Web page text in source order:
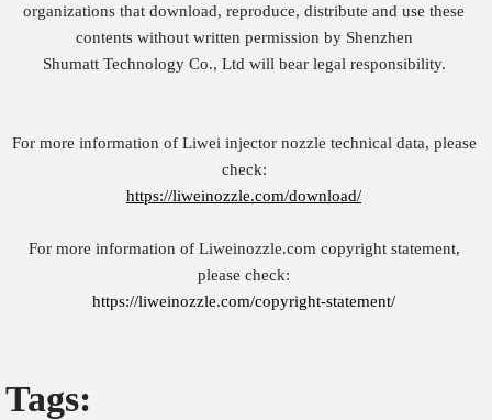
organizations that download, reproduce, distribute and use these
contents without written permission by Shenzhen
Shumatt Technology Co., Ltd will bear legal responsibility.
For more information of Liwei injector nozzle technical data, please
check:
https://liweinozzle.com/download/
For more information of Liweinozzle.com copyright statement,
please check:
https://liweinozzle.com/copyright-statement/
Tags: